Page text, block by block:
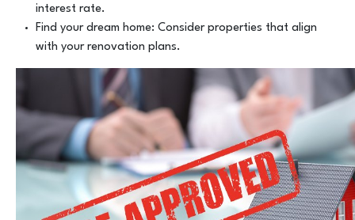
interest rate.
Find your dream home: Consider properties that align
with your renovation plans.